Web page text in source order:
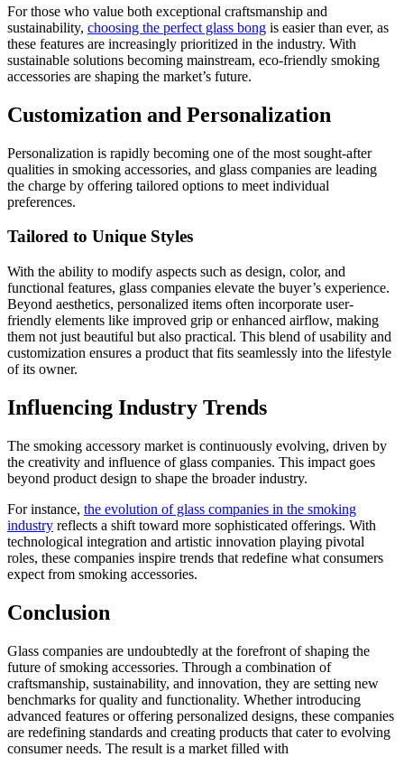
For those who value both exceptional craftsmanship and
sustainability, choosing the perfect glass bong is easier than ever, as
these features are increasingly prioritized in the industry. With
sustainable solutions becoming mainstream, eco-friendly smoking
accessories are shaping the market’s future.
Customization and Personalization
Personalization is rapidly becoming one of the most sought-after
qualities in smoking accessories, and glass companies are leading
the charge by offering tailored options to meet individual
preferences.
Tailored to Unique Styles
With the ability to modify aspects such as design, color, and
functional features, glass companies elevate the buyer’s experience.
Beyond aesthetics, personalized items often incorporate user-
friendly elements like improved grip or enhanced airflow, making
them not just beautiful but also practical. This blend of usability and
customization ensures a product that fits seamlessly into the lifestyle
of its owner.
Influencing Industry Trends
The smoking accessory market is continuously evolving, driven by
the creativity and influence of glass companies. This impact goes
beyond product design to shape the broader industry.
For instance, the evolution of glass companies in the smoking
industry reflects a shift toward more sophisticated offerings. With
technological integration and artistic innovation playing pivotal
roles, these companies inspire trends that redefine what consumers
expect from smoking accessories.
Conclusion
Glass companies are undoubtedly at the forefront of shaping the
future of smoking accessories. Through a combination of
craftsmanship, sustainability, and innovation, they are setting new
benchmarks for quality and functionality. Whether introducing
advanced features or offering personalized designs, these companies
are redefining standards and creating products that cater to evolving
consumer needs. The result is a market filled with